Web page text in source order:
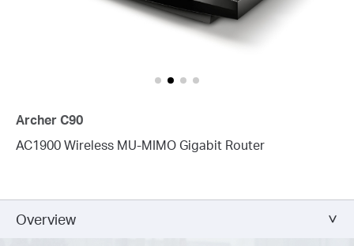
Archer C90
AC1900 Wireless MU-MIMO Gigabit Router
Overview